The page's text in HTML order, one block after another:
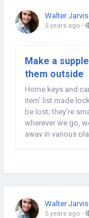
Walter Jarvis
5 years ago -
Make a
them outside
Home keys and
item’ list made
be lost; they’re
wherever we go,
away in various
Walter Jarvis
5 years ago -